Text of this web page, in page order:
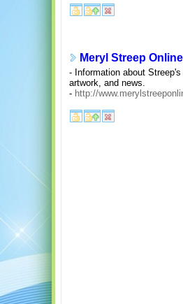
Meryl Streep Online
- Information about
artwork, and news.
- http://